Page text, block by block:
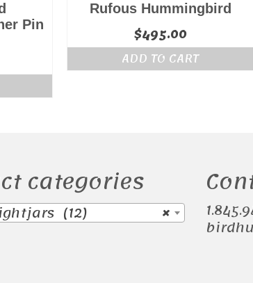
Pin
Rufous Hummingbird
$495.00
ADD TO CART
categories
×
(12)